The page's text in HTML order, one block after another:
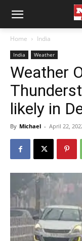
Home India
India Weather
Weather
likely in
By Michael - April 22,